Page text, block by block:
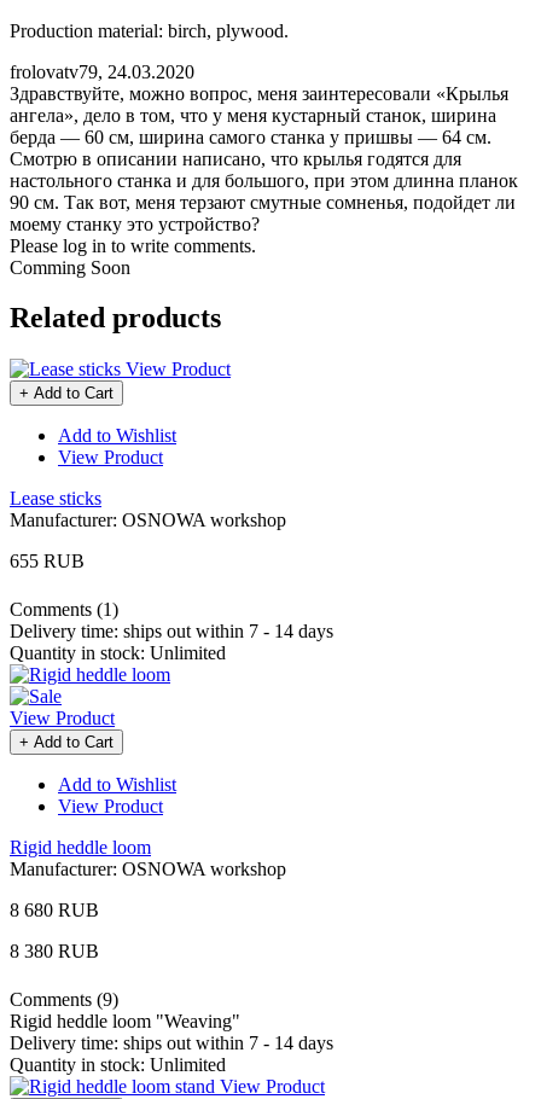
Production material: birch, plywood.
frolovatv79, 24.03.2020
Здравствуйте, можно вопрос, меня заинтересовали «Крылья
ангела», дело в том, что у меня кустарный станок, ширина
берда — 60 см, ширина самого станка у пришвы — 64 см.
Смотрю в описании написано, что крылья годятся для
настольного станка и для большого, при этом длинна планок
90 см. Так вот, меня терзают смутные сомненья, подойдет ли
моему станку это устройство?
Please log in to write comments.
Comming Soon
Related products
View Product
+ Add to Cart
Add to Wishlist
View Product
Lease sticks
Manufacturer: OSNOWA workshop
655 RUB
Comments (1)
Delivery time: ships out within 7 - 14 days
Quantity in stock: Unlimited
View Product
+ Add to Cart
Add to Wishlist
View Product
Rigid heddle loom
Manufacturer: OSNOWA workshop
8 680 RUB
8 380 RUB
Comments (9)
Rigid heddle loom "Weaving"
Delivery time: ships out within 7 - 14 days
Quantity in stock: Unlimited
View Product